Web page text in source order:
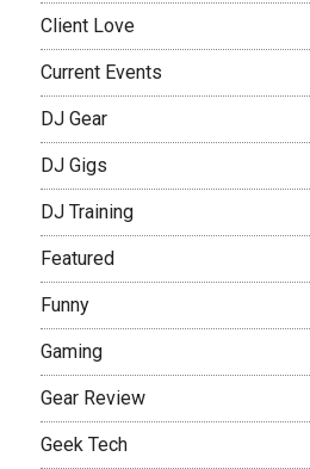
Client Love
Current Events
DJ Gear
DJ Gigs
DJ Training
Featured
Funny
Gaming
Gear Review
Geek Tech